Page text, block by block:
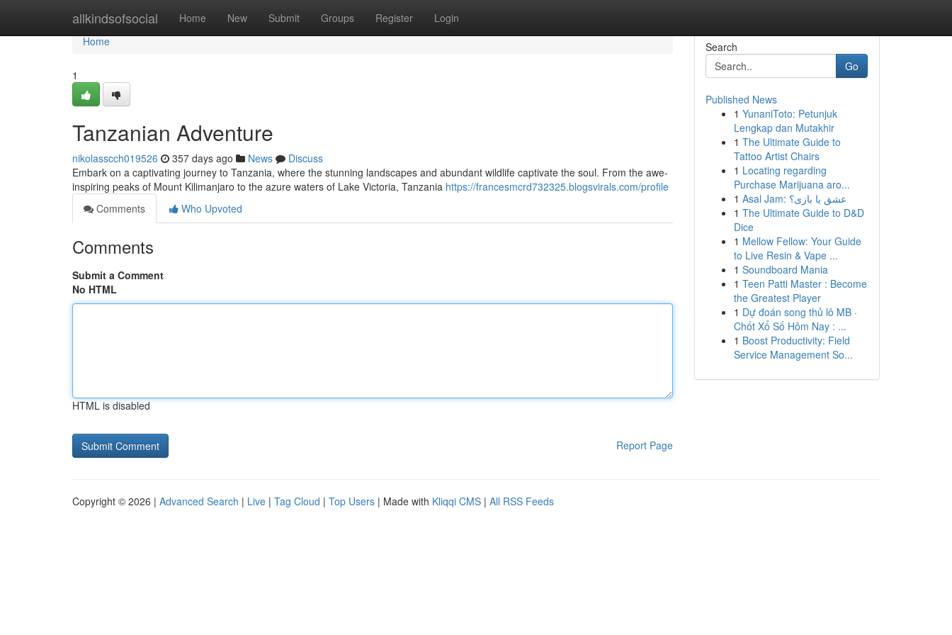
allkindsofsocial Home New Submit Groups Register Login
Home
Home
1
Tanzanian Adventure
nikolasscch019526 357 days ago News
Discuss
Embark on a captivating journey to Tanzania, where the stunning landscapes and abundant wildlife captivate the soul. From the awe-
inspiring peaks of Mount Kilimanjaro to the azure waters of Lake Victoria, Tanzania https://francesmcrd732325.blogsvirals.com/profile
Comments
Who Upvoted
Comments
Submit a Comment
No HTML
HTML is disabled
Report Page
Search
Go
Published News
1 YunaniToto: Petunjuk
Lengkap dan Mutakhir
1 The Ultimate Guide to
Tattoo Artist Chairs
1 Locating regarding
Purchase Marijuana aro...
1
Asal Jam: عشق یا بازی؟
1 The Ultimate Guide to D&D
Dice
1 Mellow Fellow: Your Guide
to Live Resin & Vape ...
1 Soundboard Mania
1 Teen Patti Master : Become
the Greatest Player
1 Dự đoán song thủ lô MB ·
Chốt Xổ Số Hôm Nay : ...
1 Boost Productivity: Field
Service Management So...
Copyright © 2026 | Advanced Search | Live | Tag Cloud | Top Users | Made with Kliqqi CMS | All RSS Feeds